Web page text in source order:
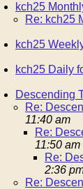
kch25
Re: kch25
kch25
kch25 Daily
Descending
Re:
11:40 am
Re:
11:50 am
Re:
2:36
Re: